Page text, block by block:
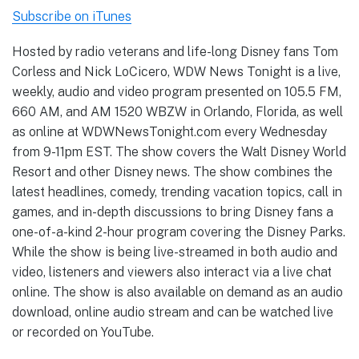
Subscribe on iTunes
Hosted by radio veterans and life-long Disney fans Tom
Corless and Nick LoCicero, WDW News Tonight is a live,
weekly, audio and video program presented on 105.5 FM,
660 AM, and AM 1520 WBZW in Orlando, Florida, as well
as online at WDWNewsTonight.com every Wednesday
from 9-11pm EST. The show covers the Walt Disney World
Resort and other Disney news. The show combines the
latest headlines, comedy, trending vacation topics, call in
games, and in-depth discussions to bring Disney fans a
one-of-a-kind 2-hour program covering the Disney Parks.
While the show is being live-streamed in both audio and
video, listeners and viewers also interact via a live chat
online. The show is also available on demand as an audio
download, online audio stream and can be watched live
or recorded on YouTube.